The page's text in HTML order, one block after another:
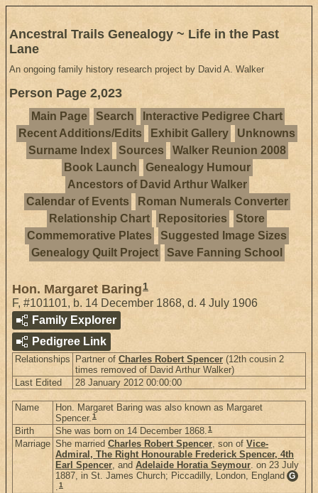
Ancestral Trails Genealogy ~ Life in the Past
Lane
An ongoing family history research project by David A. Walker
Person Page 2,023
Main Page Search
Interactive Pedigree Chart
Recent Additions/Edits
Exhibit Gallery
Unknowns
Surname Index
Sources
Walker Reunion 2008
Book Launch
Genealogy Humour
Ancestors of David Arthur Walker
Calendar of Events
Roman Numerals Converter
Relationship Chart
Repositories
Store
Commemorative Plates
Suggested Image Sizes
Genealogy Quilt Project
Save Fanning School
Hon. Margaret Baring 1
F, #101101, b. 14 December 1868, d. 4 July 1906
Family Explorer
Pedigree Link
Relationships Partner of Charles Robert Spencer (12th cousin 2
times removed of David Arthur Walker)
Last Edited
28 January 2012 00:00:00
Name
Hon. Margaret Baring was also known as Margaret
Spencer.1
Birth She was born on 14 December 1868.1
Marriage She married Charles Robert Spencer, son of Vice-
Admiral, The Right Honourable Frederick Spencer, 4th
Earl Spencer, and Adelaide Horatia Seymour. on 23 July
1887, in St. James Church; Piccadilly, London, England G
.1